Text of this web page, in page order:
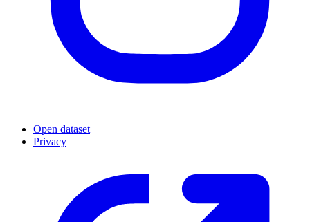
Open dataset
Privacy